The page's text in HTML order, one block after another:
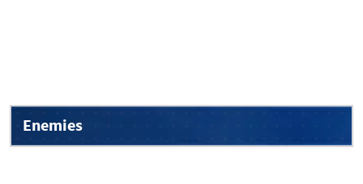
Enemies